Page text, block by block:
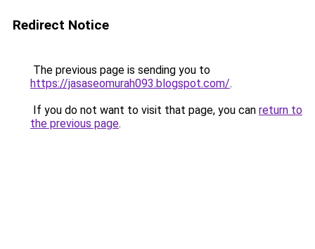
Redirect Notice
The previous page is sending you to
https://jasaseomurah093.blogspot.com/.
If you do not want to visit that page, you can return to
the previous page.